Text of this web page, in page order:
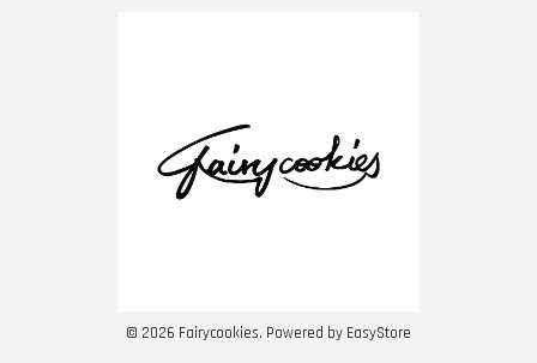
© 2026 Fairycookies. Powered by EasyStore